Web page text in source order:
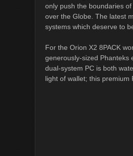
only push the boundaries
over the Globe. The latest
systems which deserve to
For the Orion X2 8PACK
generously-sized Phanteks
dual-system PC is both
light of wallet; this premium